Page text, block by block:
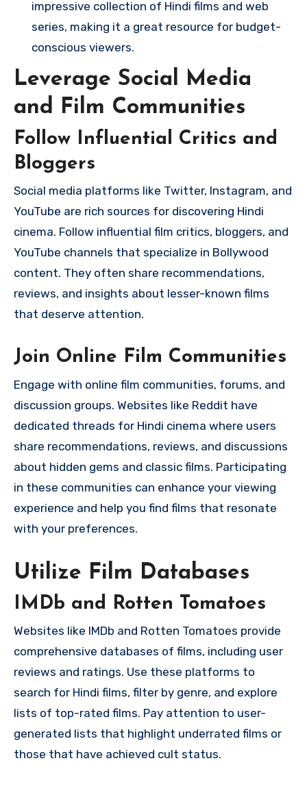
impressive collection of Hindi films and web
series, making it a great resource for budget-
conscious viewers.
Leverage Social Media
and Film Communities
Follow Influential Critics and
Bloggers
Social media platforms like Twitter, Instagram, and
YouTube are rich sources for discovering Hindi
cinema. Follow influential film critics, bloggers, and
YouTube channels that specialize in Bollywood
content. They often share recommendations,
reviews, and insights about lesser-known films
that deserve attention.
Join Online Film Communities
Engage with online film communities, forums, and
discussion groups. Websites like Reddit have
dedicated threads for Hindi cinema where users
share recommendations, reviews, and discussions
about hidden gems and classic films. Participating
in these communities can enhance your viewing
experience and help you find films that resonate
with your preferences.
Utilize Film Databases
IMDb and Rotten Tomatoes
Websites like IMDb and Rotten Tomatoes provide
comprehensive databases of films, including user
reviews and ratings. Use these platforms to
search for Hindi films, filter by genre, and explore
lists of top-rated films. Pay attention to user-
generated lists that highlight underrated films or
those that have achieved cult status.